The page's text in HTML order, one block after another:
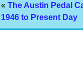
« The Austin Pedal
1946 to Present Day